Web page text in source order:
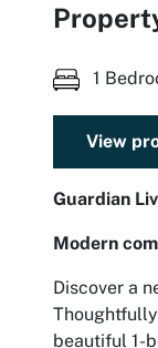
1
View
Guardian
Modern
Discover a
beautiful 1-